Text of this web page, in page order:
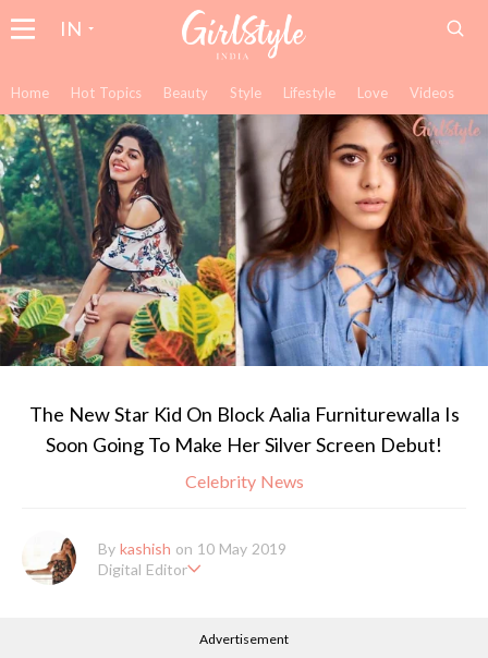
IN
Home Hot Topics Beauty Style Lifestyle Love Videos
The New Star Kid On Block Aalia Furniturewalla Is
Soon Going To Make Her Silver Screen Debut!
Celebrity News
By kashish on 10 May 2019
Digital Editor
ption. Kashish writes lifestyle articles but is more inclined towar
Advertisement